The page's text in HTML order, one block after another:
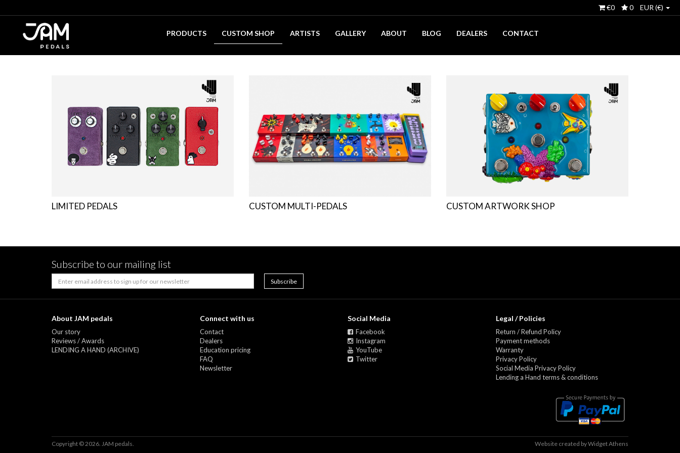
€0 0 EUR (€)
PRODUCTS CUSTOM SHOP ARTISTS GALLERY ABOUT BLOG DEALERS CONTACT
LIMITED PEDALS CUSTOM MULTI-PEDALS CUSTOM ARTWORK SHOP
Subscribe to our mailing list
About JAM pedals
Our story
Reviews / Awards
LENDING A HAND (ARCHIVE)
Connect with us
Contact
Dealers
Education pricing
FAQ
Newsletter
Social Media
Facebook
Instagram
YouTube
Twitter
Legal / Policies
Return / Refund Policy
Payment methods
Warranty
Privacy Policy
Social Media Privacy Policy
Lending a Hand terms & conditions
Copyright © 2026. JAM pedals. Website created byWidget Athens